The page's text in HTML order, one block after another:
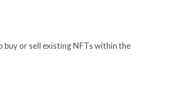
or sell existing NFTs within the